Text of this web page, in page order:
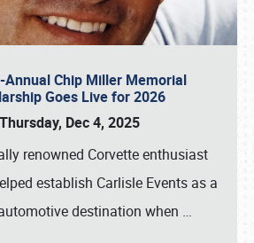
Annual Chip Miller Memorial
Goes Live for 2026
Thursday, Dec 4, 2025
renowned Corvette enthusiast
establish Carlisle Events as a
destination when …